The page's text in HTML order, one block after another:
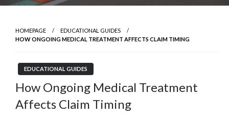
HOMEPAGE
EDUCATIONAL GUIDES
HOW ONGOING MEDICAL TREATMENT AFFECTS CLAIM TIMING
EDUCATIONAL GUIDES
How Ongoing Medical Treatment
Affects Claim Timing